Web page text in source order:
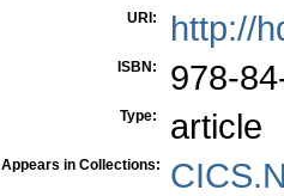
URI: http://
ISBN: 978-
Type: article
Appears in Collections: